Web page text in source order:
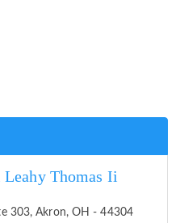
Thomas Ii
303, Akron, OH - 44304